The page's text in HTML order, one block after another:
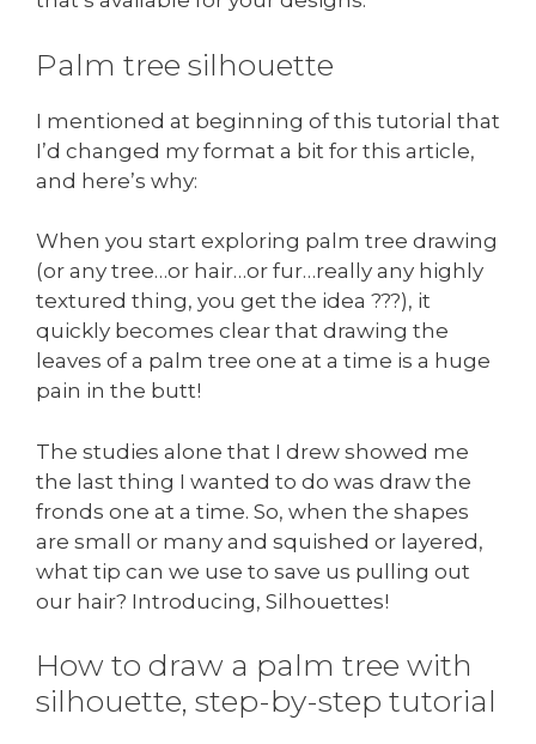
Palm tree silhouette
I mentioned at beginning of this tutorial that
I’d changed my format a bit for this article,
and here’s why:
When you start exploring palm tree drawing
(or any tree…or hair…or fur…really any highly
textured thing, you get the idea ???), it
quickly becomes clear that drawing the
leaves of a palm tree one at a time is a huge
pain in the butt!
The studies alone that I drew showed me
the last thing I wanted to do was draw the
fronds one at a time. So, when the shapes
are small or many and squished or layered,
what tip can we use to save us pulling out
our hair? Introducing, Silhouettes!
How to draw a palm tree with
silhouette, step-by-step tutorial